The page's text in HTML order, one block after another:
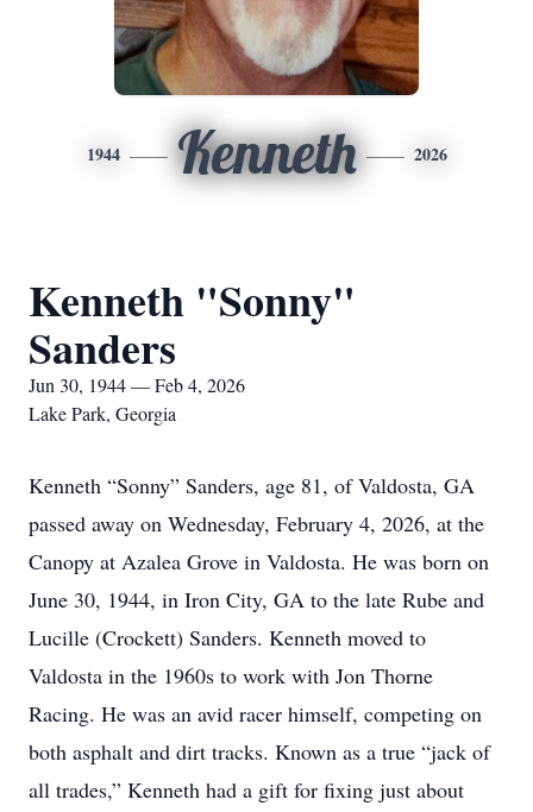
1944 Kenneth 2026
Kenneth "Sonny"
Sanders
Jun 30, 1944 — Feb 4, 2026
Lake Park, Georgia
Kenneth “Sonny” Sanders, age 81, of Valdosta, GA
passed away on Wednesday, February 4, 2026, at the
Canopy at Azalea Grove in Valdosta. He was born on
June 30, 1944, in Iron City, GA to the late Rube and
Lucille (Crockett) Sanders. Kenneth moved to
Valdosta in the 1960s to work with Jon Thorne
Racing. He was an avid racer himself, competing on
both asphalt and dirt tracks. Known as a true “jack of
all trades,” Kenneth had a gift for fixing just about